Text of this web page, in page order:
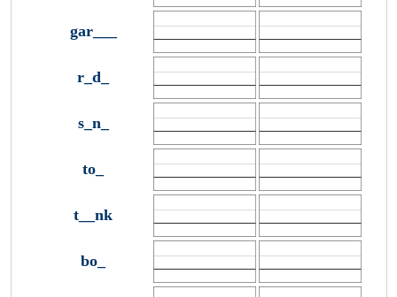
gar___
r_d_
s_n_
to_
t__nk
bo_